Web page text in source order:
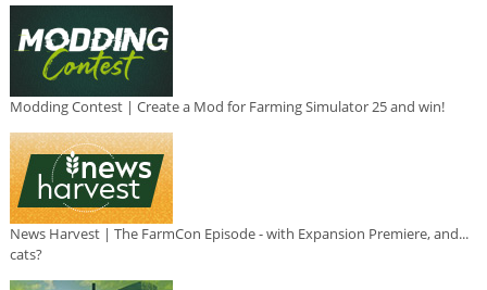
Modding Contest | Create a Mod for Farming Simulator 25 and win!
News Harvest | The FarmCon Episode - with Expansion Premiere, and...
cats?